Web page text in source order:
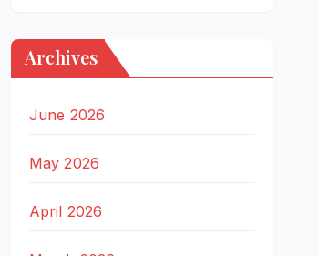
Archives
June 2026
May 2026
April 2026